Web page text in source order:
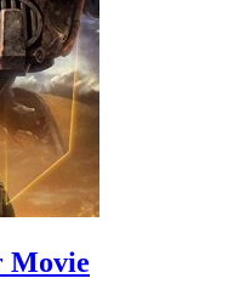
Movie